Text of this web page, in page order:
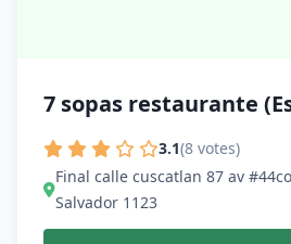
7 sopas restaurante
3.1(8 votes)
Final calle cuscatlan 87 av
Salvador 1123